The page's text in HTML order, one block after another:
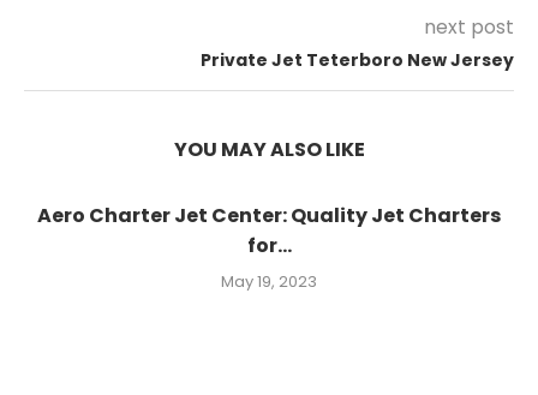
next post
Private Jet Teterboro New Jersey
YOU MAY ALSO LIKE
Aero Charter Jet Center: Quality Jet Charters
for...
May 19, 2023